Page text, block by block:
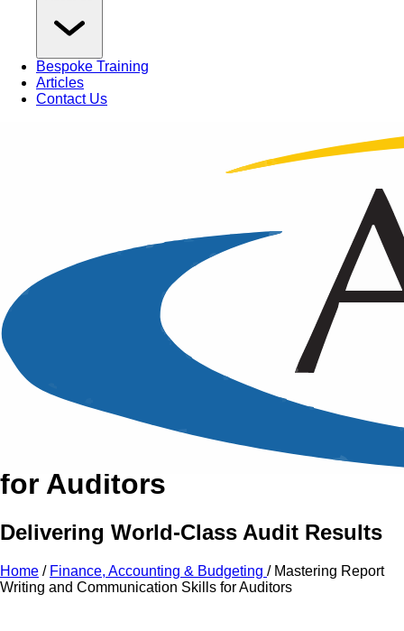
Bespoke Training
Articles
Contact Us
An Intensive Professional
Development Training Course on
Mastering Report Writing
and Communication Skills
for Auditors
Delivering World-Class Audit Results
Home / Finance, Accounting & Budgeting / Mastering Report
Writing and Communication Skills for Auditors